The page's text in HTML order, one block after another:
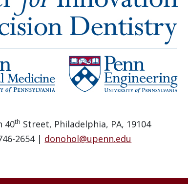
40th Street, Philadelphia, PA, 19104
2654 | donohol@upenn.edu